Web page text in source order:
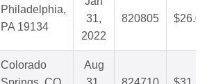
Philadelphia,
PA 19134
31,
2022
820805 $26.00
Colorado
Aug